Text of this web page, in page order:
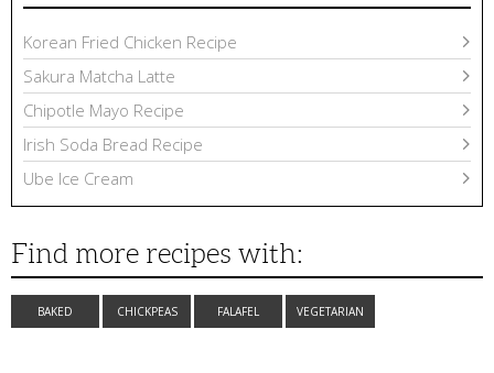
Korean Fried Chicken Recipe
Sakura Matcha Latte
Chipotle Mayo Recipe
Irish Soda Bread Recipe
Ube Ice Cream
Find more recipes with:
BAKED CHICKPEAS FALAFEL VEGETARIAN